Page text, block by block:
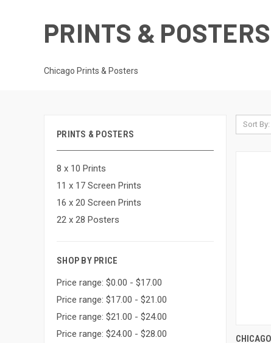
PRINTS & POSTERS
Chicago Prints & Posters
PRINTS & POSTERS
8 x 10 Prints
11 x 17 Screen Prints
16 x 20 Screen Prints
22 x 28 Posters
SHOP BY PRICE
Price range: $0.00 - $17.00
Price range: $17.00 - $21.00
Price range: $21.00 - $24.00
Price range: $24.00 - $28.00
Sort By: